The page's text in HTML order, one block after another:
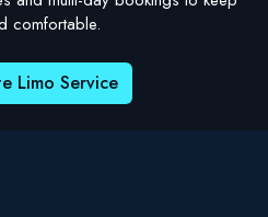
comfortable.
Limo Service